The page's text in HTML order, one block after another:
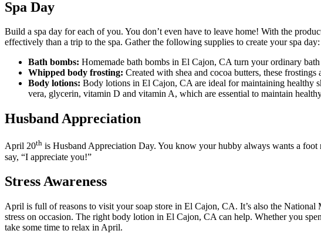
Spa Day
Build a spa day for each of you. You don’t even have to leave home! With the
effectively than a trip to the spa. Gather the following supplies to create your spa day:
Bath bombs: Homemade bath bombs in El Cajon, CA turn your ordinary
Whipped body frosting: Created with shea and cocoa butters, these
Body lotions: Body lotions in El Cajon, CA are ideal for maintaining healthy
vera, glycerin, vitamin D and vitamin A, which are essential to maintain
Husband Appreciation
April 20th is Husband Appreciation Day. You know your hubby always wants a
say, “I appreciate you!”
Stress Awareness
April is full of reasons to visit your soap store in El Cajon, CA. It’s also the National
stress on occasion. The right body lotion in El Cajon, CA can help. Whether you
take some time to relax in April.